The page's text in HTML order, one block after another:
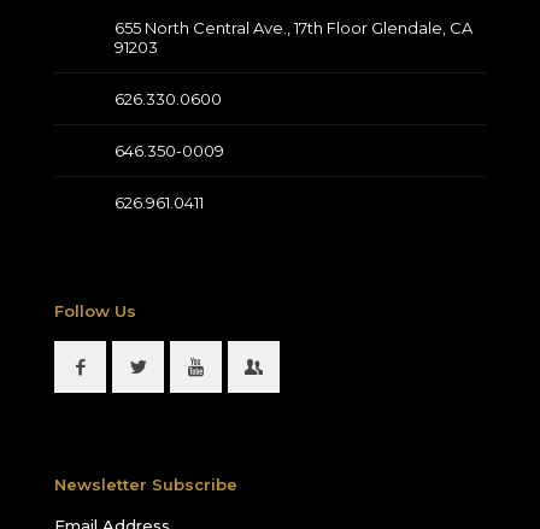
655 North Central Ave., 17th Floor Glendale, CA
91203
626.330.0600
646.350-0009
626.961.0411
Follow Us
Newsletter Subscribe